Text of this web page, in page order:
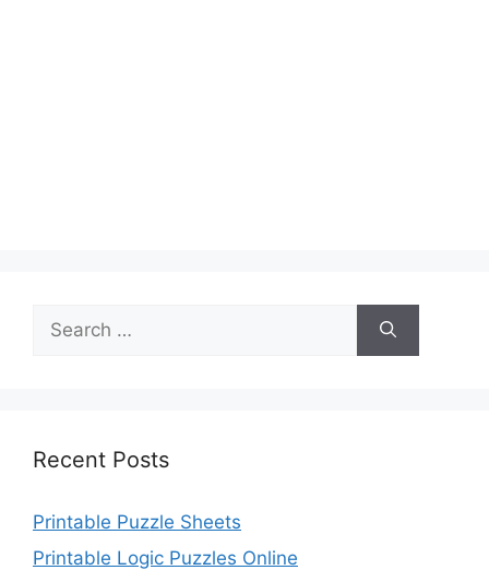
for:
Recent Posts
Printable Puzzle Sheets
Printable Logic Puzzles Online